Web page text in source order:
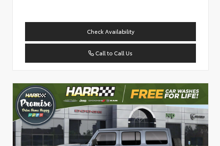
Check Availability
Call to Call Us